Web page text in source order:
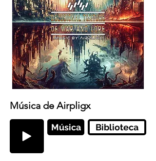
Música de Airpligx
Música Biblioteca